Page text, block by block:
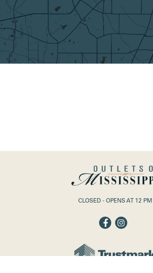
CLOSED - OPENS AT 12 PM